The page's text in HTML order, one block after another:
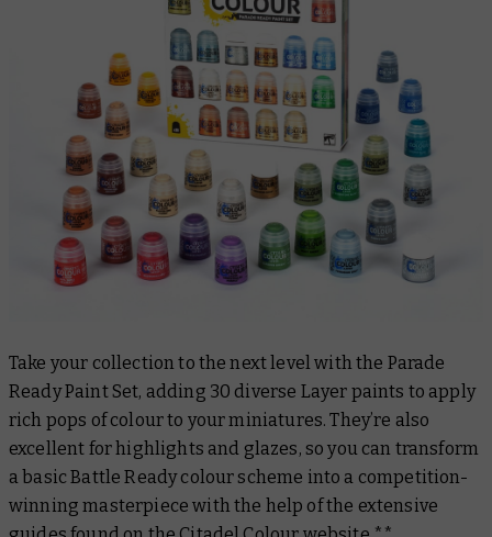
Take your collection to the next level with the Parade
Ready Paint Set, adding 30 diverse Layer paints to apply
rich pops of colour to your miniatures. They’re also
excellent for highlights and glazes, so you can transform
a basic Battle Ready colour scheme into a competition-
winning masterpiece with the help of the extensive